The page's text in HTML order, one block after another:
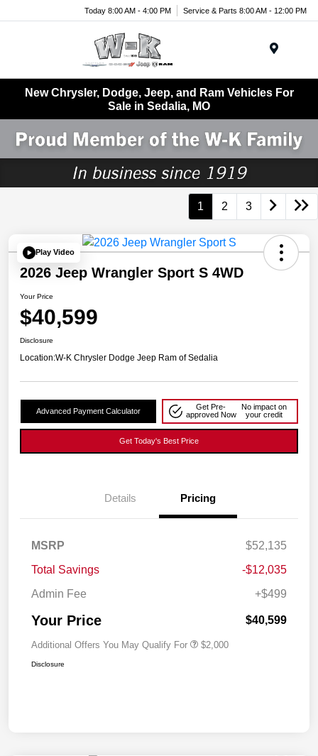
Today 8:00 AM - 4:00 PM Service & Parts 8:00 AM - 12:00 PM
New Chrysler, Dodge, Jeep, and Ram Vehicles For
Sale in Sedalia, MO
1 2 3
Play Video
2026 Jeep Wrangler Sport S 4WD
Your Price
$40,599
Disclosure
Location:W-K Chrysler Dodge Jeep Ram of Sedalia
Advanced Payment Calculator
Get Pre-
approved Now
No impact on
your credit
Get Today's Best Price
Details Pricing
MSRP
$52,135
Total Savings
-$12,035
Admin Fee
+$499
Your Price $40,599
Additional Offers You May Qualify For $2,000
Disclosure